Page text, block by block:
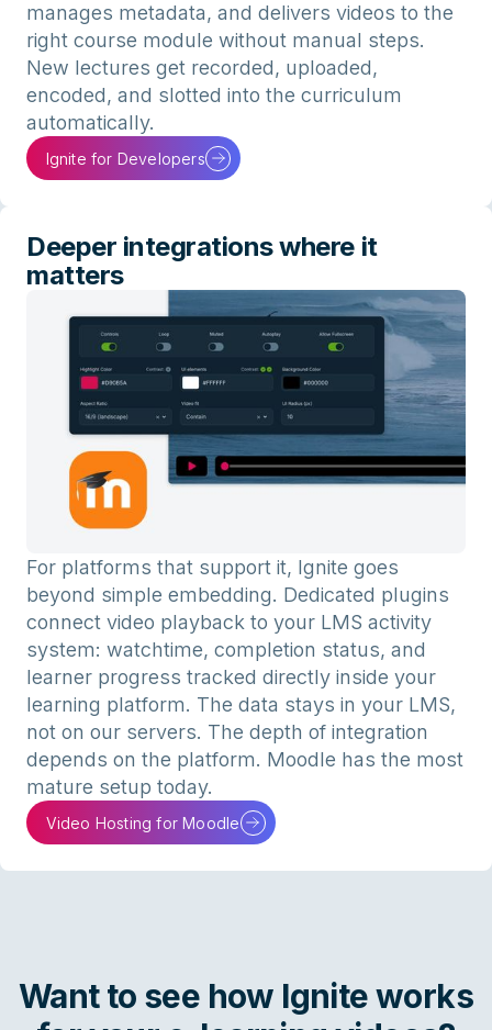
manages metadata, and delivers videos to the
right course module without manual steps.
New lectures get recorded, uploaded,
encoded, and slotted into the curriculum
automatically.
Ignite for Developers
Deeper integrations where it
matters
For platforms that support it, Ignite goes
beyond simple embedding. Dedicated plugins
connect video playback to your LMS activity
system: watchtime, completion status, and
learner progress tracked directly inside your
learning platform. The data stays in your LMS,
not on our servers. The depth of integration
depends on the platform. Moodle has the most
mature setup today.
Video Hosting for Moodle
Want to see how Ignite works